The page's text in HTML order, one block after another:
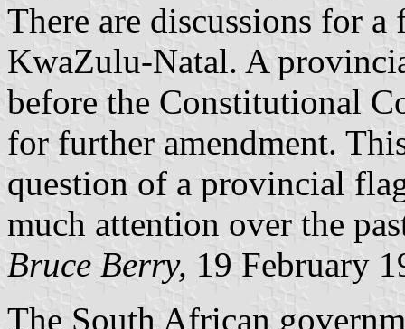
There are discussions for
KwaZulu-Natal. A
before the Constitutional
for further amendment.
question of a provincial
much attention over the
Bruce Berry, 19 February
The South African